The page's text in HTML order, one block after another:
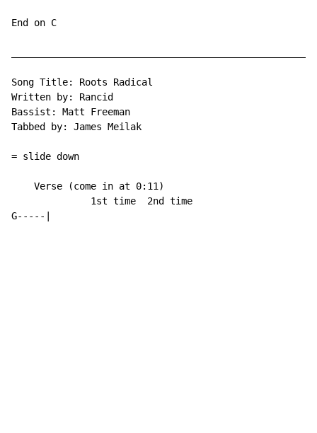
End on C
Song Title: Roots Radical
Written by: Rancid
Bassist: Matt Freeman
Tabbed by: James Meilak
= slide down
    Verse (come in at 0:11)
              1st time  2nd time
G- - - - -